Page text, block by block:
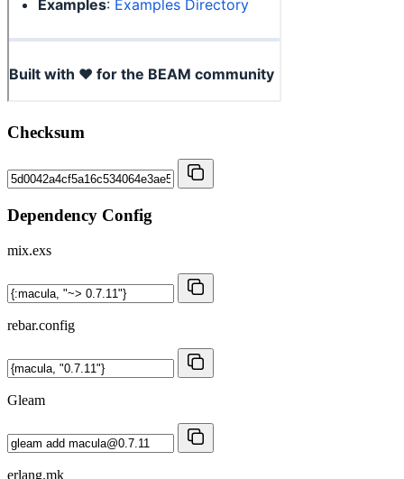
Checksum
Dependency Config
mix.exs
rebar.config
Gleam
erlang.mk